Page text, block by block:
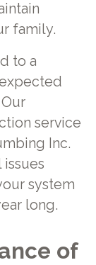
family.
to a
service
Inc.
system
long.
of